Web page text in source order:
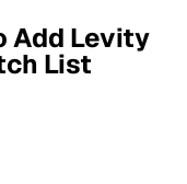
Add Levity
List